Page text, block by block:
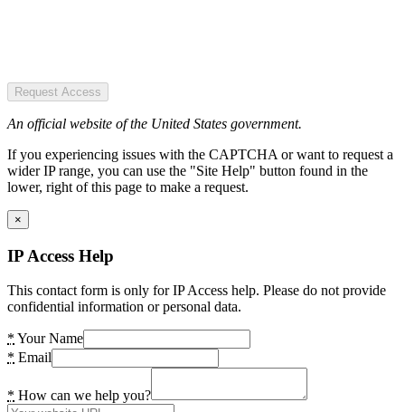
Request Access
An official website of the United States government.
If you experiencing issues with the CAPTCHA or want to request a
wider IP range, you can use the "Site Help" button found in the
lower, right of this page to make a request.
×
IP Access Help
This contact form is only for IP Access help. Please do not provide
confidential information or personal data.
* Your Name
* Email
* How can we help you?